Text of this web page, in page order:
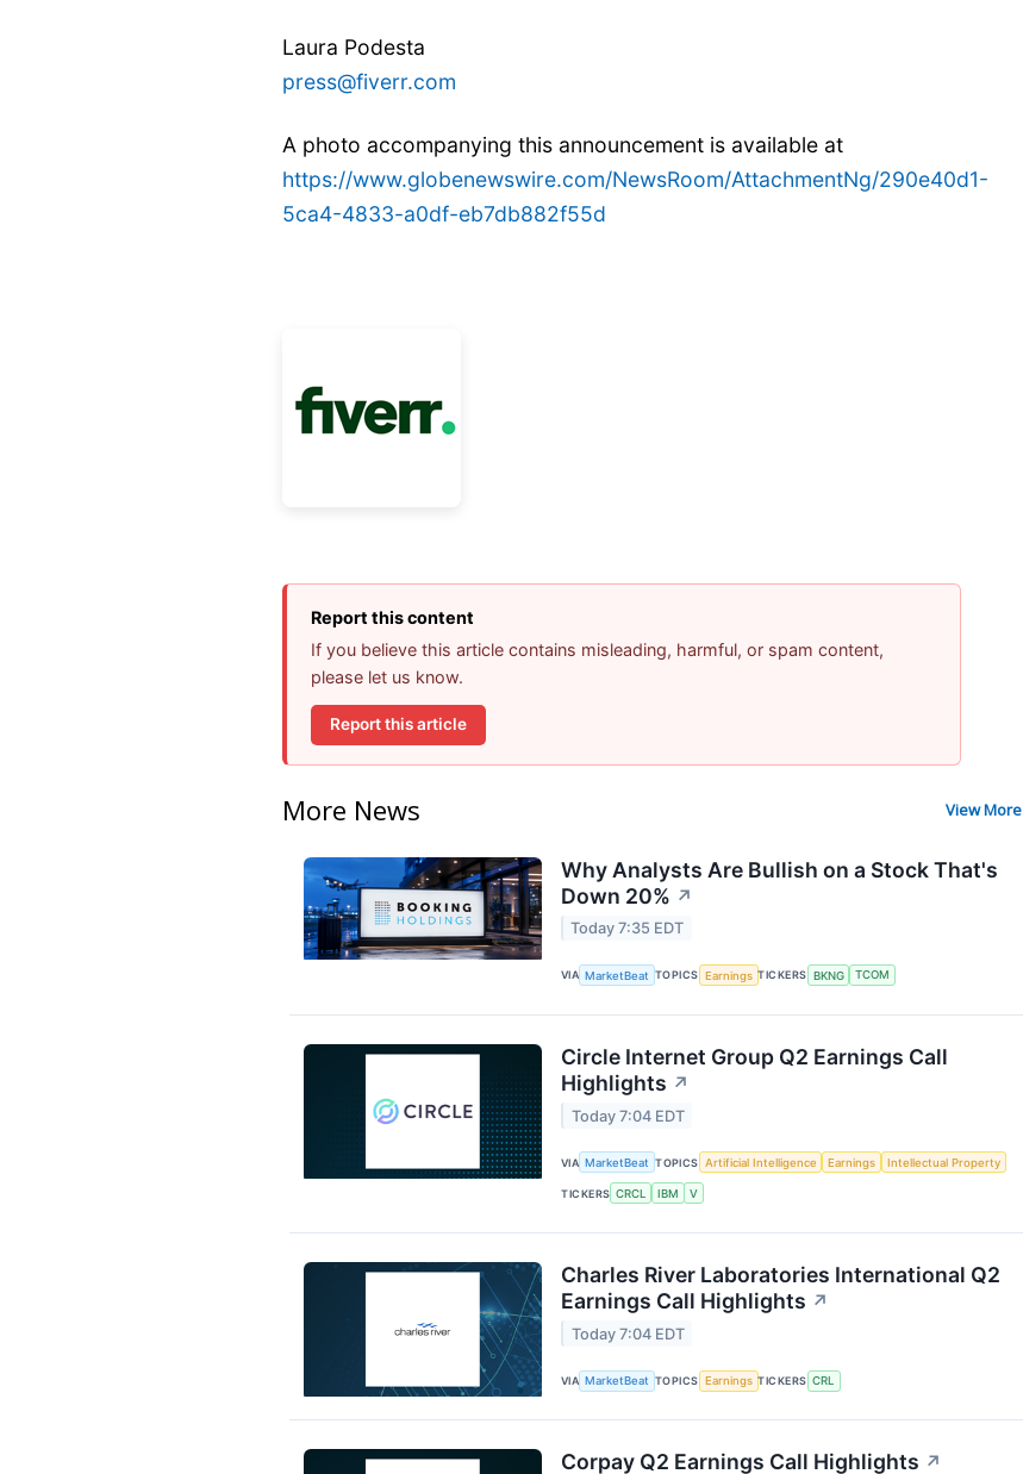
Laura Podesta
press@fiverr.com
A photo accompanying this announcement is available at
https://www.globenewswire.com/NewsRoom/AttachmentNg/290e40d1-
5ca4-4833-a0df-eb7db882f55d
Report this content
If you believe this article contains misleading, harmful, or spam content,
please let us know.
Report this article
More News View More
Why Analysts Are Bullish on a Stock That's
Down 20% ↗
Today 7:35 EDT
VIA MarketBeat TOPICS Earnings TICKERS BKNG TCOM
Circle Internet Group Q2 Earnings Call
Highlights ↗
Today 7:04 EDT
VIA MarketBeat TOPICS Artificial Intelligence Earnings Intellectual Property
TICKERS CRCL IBM V
Charles River Laboratories International Q2
Earnings Call Highlights ↗
Today 7:04 EDT
VIA MarketBeat TOPICS Earnings TICKERS CRL
Corpay Q2 Earnings Call Highlights ↗